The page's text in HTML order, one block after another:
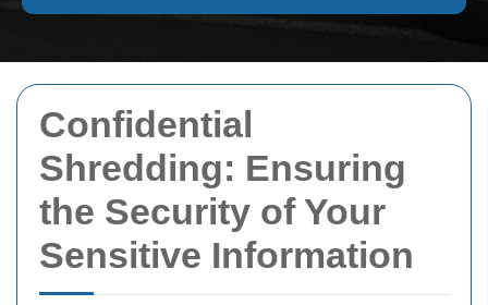
Confidential
Shredding: Ensuring
the Security of Your
Sensitive Information